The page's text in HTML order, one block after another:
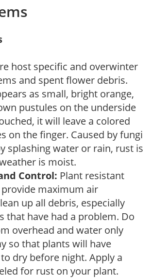
host specific and overwinter
and spent flower debris.
as small, bright orange,
pustules on the underside
it will leave a colored
on the finger. Caused by fungi
splashing water or rain, rust is
is moist.
Control: Plant resistant
maximum air
up all debris, especially
that have had a problem. Do
overhead and water only
so that plants will have
dry before night. Apply a
for rust on your plant.